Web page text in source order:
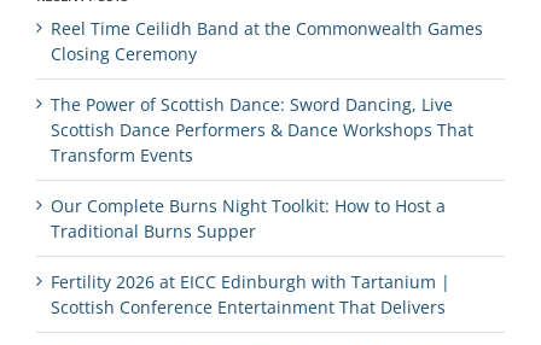
Reel Time Ceilidh Band at the Commonwealth Games
Closing Ceremony
The Power of Scottish Dance: Sword Dancing, Live
Scottish Dance Performers & Dance Workshops That
Transform Events
Our Complete Burns Night Toolkit: How to Host a
Traditional Burns Supper
Fertility 2026 at EICC Edinburgh with Tartanium |
Scottish Conference Entertainment That Delivers